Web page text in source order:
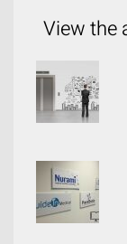
View the